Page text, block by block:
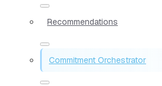
Recommendations
Commitment Orchestrator